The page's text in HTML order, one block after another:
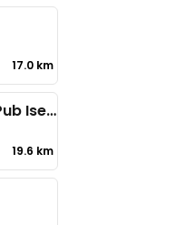
17.0 km
Madhouse Irish Pub Isernia
19.6 km